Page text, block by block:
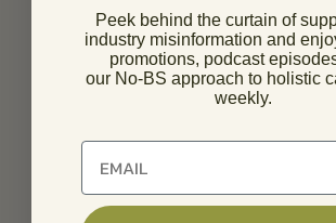
Peek behind the curtain of
industry misinformation and
promotions, podcast
our No-BS approach to holistic
weekly.
Unlock 10% off of your first order